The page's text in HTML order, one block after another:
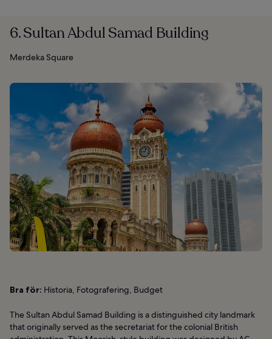
6. Sultan Abdul Samad Building
Merdeka Square
Bra för: Historia, Fotografering, Budget
The Sultan Abdul Samad Building is a distinguished city landmark
that originally served as the secretariat for the colonial British